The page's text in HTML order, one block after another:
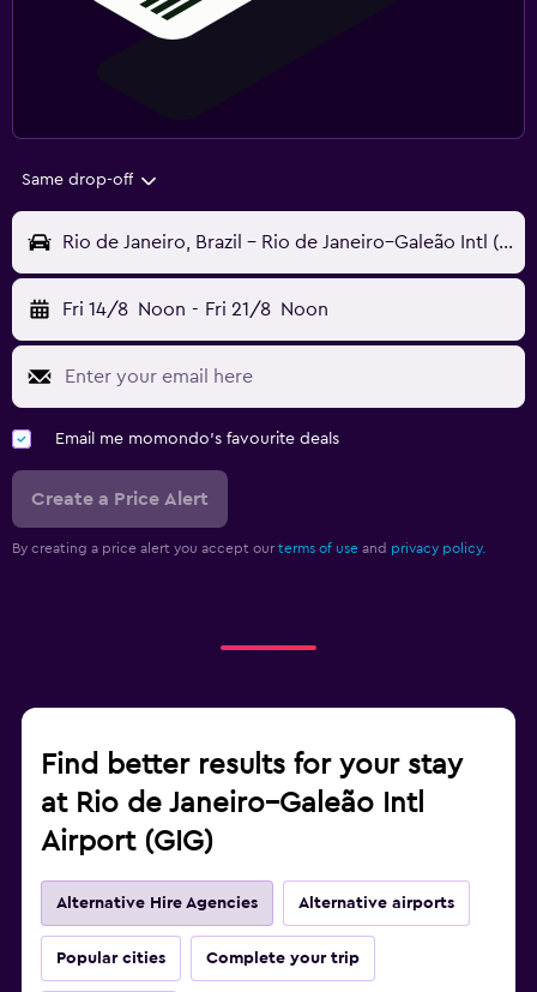
Same drop-off
Rio de Janeiro, Brazil - Rio de Janeiro–Galeão Intl (GIG)
Fri 14/8 Noon - Fri 21/8 Noon
Email me momondo's favourite deals
Create a Price Alert
By creating a price alert you accept our terms of use and privacy policy.
Find better results for your stay
at Rio de Janeiro–Galeão Intl
Airport (GIG)
Alternative Hire Agencies Alternative airports
Popular cities Complete your trip